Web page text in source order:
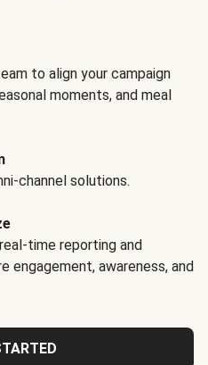
to align your campaign
moments, and meal
channel solutions.
time reporting and
engagement, awareness, and